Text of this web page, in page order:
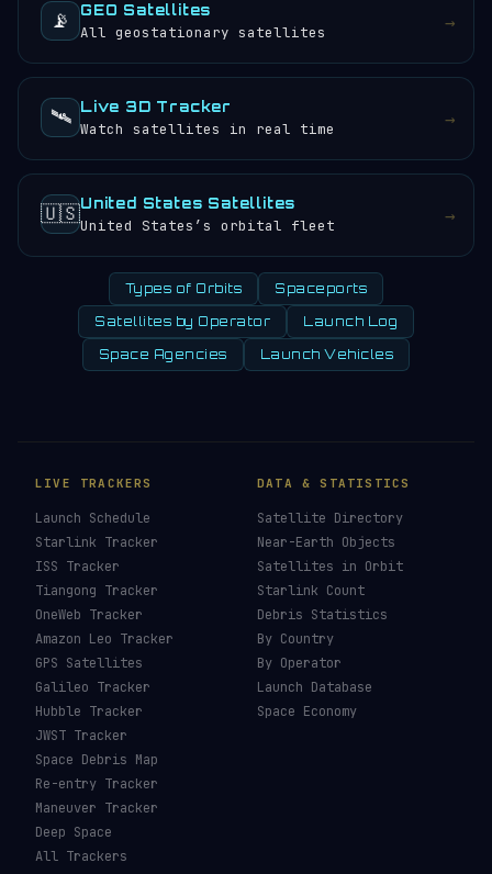
📡 GEO Satellites
All geostationary satellites →
🛰️ Live 3D Tracker
Watch satellites in real time →
🇺🇸United States Satellites
United States’s orbital fleet →
Types of Orbits Spaceports
Satellites by Operator Launch Log
Space Agencies Launch Vehicles
LIVE TRACKERS
Launch Schedule
Starlink Tracker
ISS Tracker
Tiangong Tracker
OneWeb Tracker
Amazon Leo Tracker
GPS Satellites
Galileo Tracker
Hubble Tracker
JWST Tracker
Space Debris Map
Re-entry Tracker
Maneuver Tracker
Deep Space
All Trackers
DATA & STATISTICS
Satellite Directory
Near-Earth Objects
Satellites in Orbit
Starlink Count
Debris Statistics
By Country
By Operator
Launch Database
Space Economy